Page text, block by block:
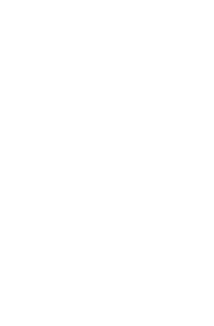
are seeking out less saturated channels
out
in the insurance space, engaging
experiences. Examples like
both fun and memorable​​.
advertising?
choose LifeStreet for in-app ads